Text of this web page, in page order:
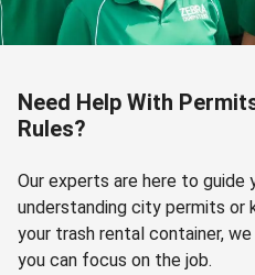
Need Help With
Rules?
Our experts are here to guide
understanding city permits or
your trash rental container,
you can focus on the job.